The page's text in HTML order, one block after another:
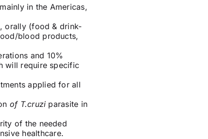
in the Americas,
orally (food & drink-
blood products,
and 10%
will require specific
applied for all
of T.cruzi parasite in
of the needed
healthcare.